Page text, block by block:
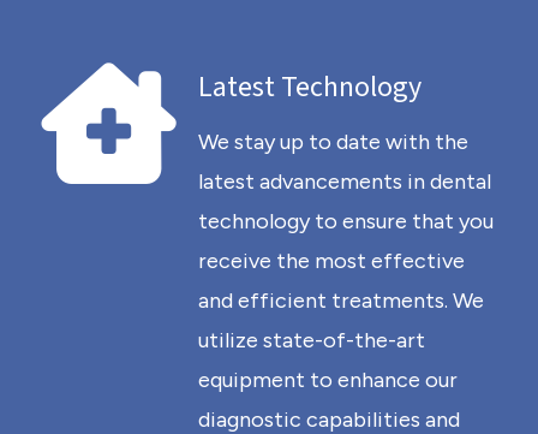
Latest Technology
We stay up to date with the
latest advancements in dental
technology to ensure that you
receive the most effective
and efficient treatments. We
utilize state-of-the-art
equipment to enhance our
diagnostic capabilities and